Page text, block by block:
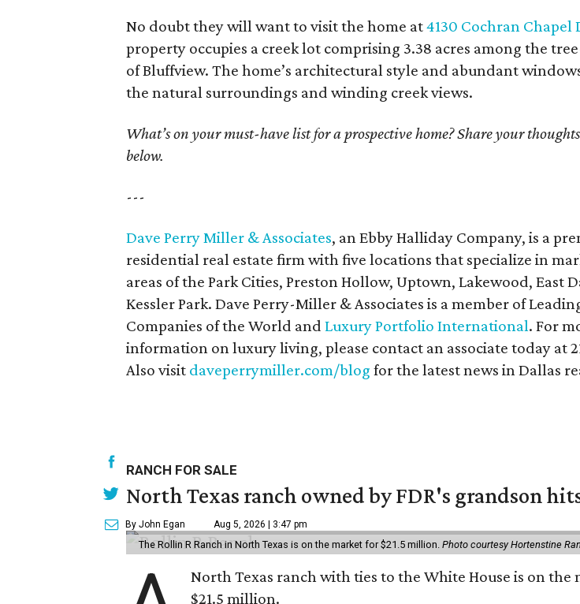
No doubt they will want to visit the home at4130 Cochran Chapel
property occupies a creek lot comprising 3.38 acres among the
of Bluffview. The home’s architectural style and abundant
the natural surroundings and winding creek views.
What’s on your must-have list for a prospective home? Share your
below.
---
Dave Perry Miller & Associates, an Ebby Halliday Company, is a
residential real estate firm with five locations that specialize in
areas of the Park Cities, Preston Hollow, Uptown, Lakewood, East
Kessler Park. Dave Perry-Miller & Associates is a member of
Companies of the World and Luxury Portfolio International. For
information on luxury living, please contact an associate today at
Also visit daveperrymiller.com/blog for the latest news in Dallas
RANCH FOR SALE
North Texas ranch owned by FDR's grandson
By John Egan Aug 5, 2026 | 3:47 pm
The Rollin R Ranch in North Texas is on the market for $21.5 million. Photo courtesy Hortenstine
North Texas ranch with ties to the White House is on the
$21.5 million.